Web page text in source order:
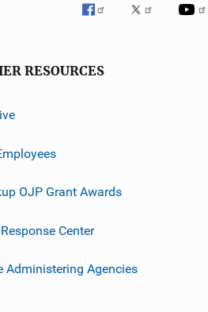
RESOURCES
OJP Grant Awards
Center
Administering Agencies